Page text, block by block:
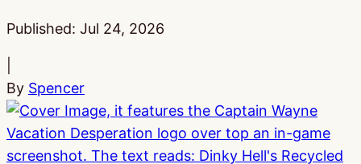
Published: Jul 24, 2026
By Spencer